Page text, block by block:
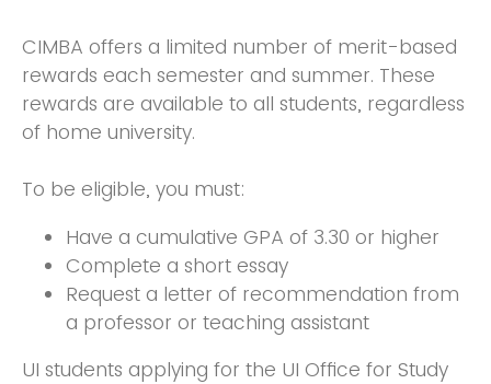
CIMBA offers a limited number of merit-based
rewards each semester and summer. These
rewards are available to all students, regardless
of home university.
To be eligible, you must:
Have a cumulative GPA of 3.30 or higher
Complete a short essay
Request a letter of recommendation from
a professor or teaching assistant
UI students applying for the UI Office for Study